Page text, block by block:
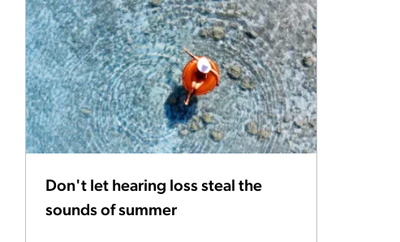
Don't let hearing loss steal the
sounds of summer